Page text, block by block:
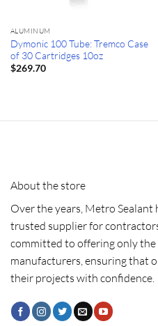
ALUMINUM
Dymonic 100 Tube: Tremco Case
of 30 Cartridges 10oz
$269.70
About the store
Over the years, Metro Sealant
trusted supplier for
committed to offering only
manufacturers, ensuring that
their projects with confidence.